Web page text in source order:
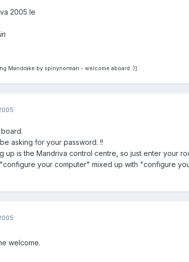
2005 le
Mandrake by spinynorman - welcome aboard :)]
asking for your password. !!
up is the Mandriva control centre, so just enter your
your computer" mixed up with "configure
welcome.